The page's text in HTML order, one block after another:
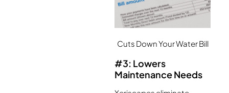
Cuts Down Your Water Bill
#3: Lowers
Maintenance Needs